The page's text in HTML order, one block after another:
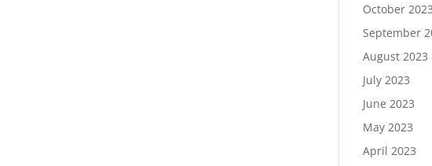
October 2023
September
August 2023
July 2023
June 2023
May 2023
April 2023